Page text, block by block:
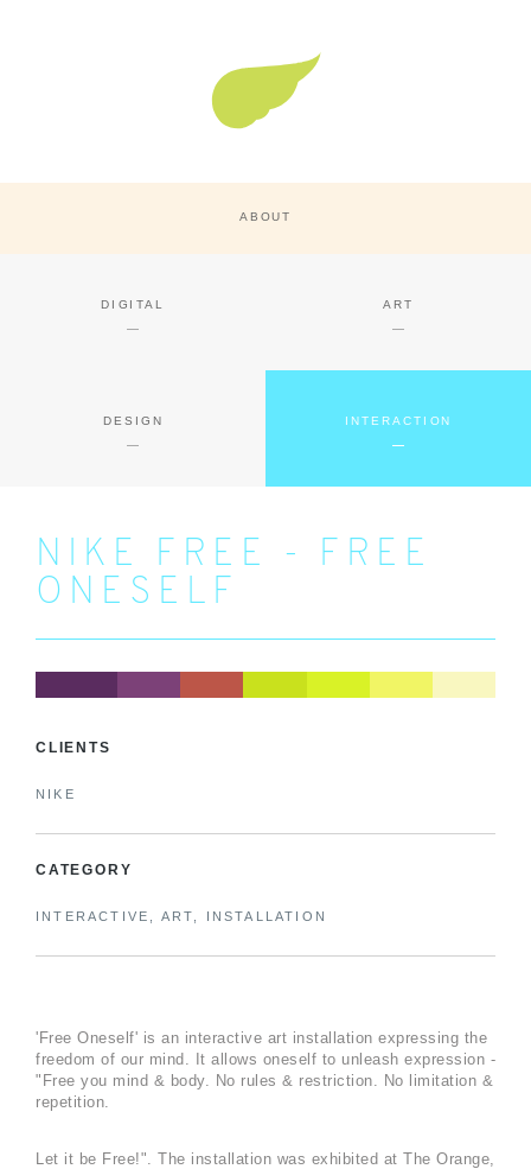
ABOUT
DIGITAL ART
DESIGN INTERACTION
NIKE FREE - FREE
ONESELF
CLIENTS
NIKE
CATEGORY
INTERACTIVE, ART, INSTALLATION
'Free Oneself' is an interactive art installation expressing the
freedom of our mind. It allows oneself to unleash expression -
"Free you mind & body. No rules & restriction. No limitation &
repetition.
Let it be Free!". The installation was exhibited at The Orange,